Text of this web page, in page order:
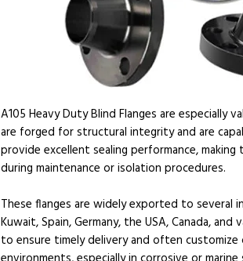
A105 Heavy Duty Blind Flanges are
are forged for structural integrity and are
provide excellent sealing performance,
during maintenance or isolation procedures.
These flanges are widely exported to several
Kuwait, Spain, Germany, the USA, Canada,
to ensure timely delivery and often customize